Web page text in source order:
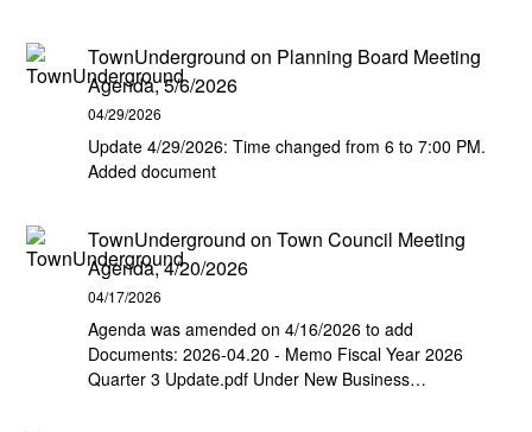
TownUnderground on Planning Board Meeting
Agenda, 5/6/2026
04/29/2026
Update 4/29/2026: Time changed from 6 to 7:00 PM.
Added document
TownUnderground onTown Council Meeting
Agenda, 4/20/2026
04/17/2026
Agenda was amended on 4/16/2026 to add
Documents: 2026-04.20 - Memo Fiscal Year 2026
Quarter 3 Update.pdf Under New Business…